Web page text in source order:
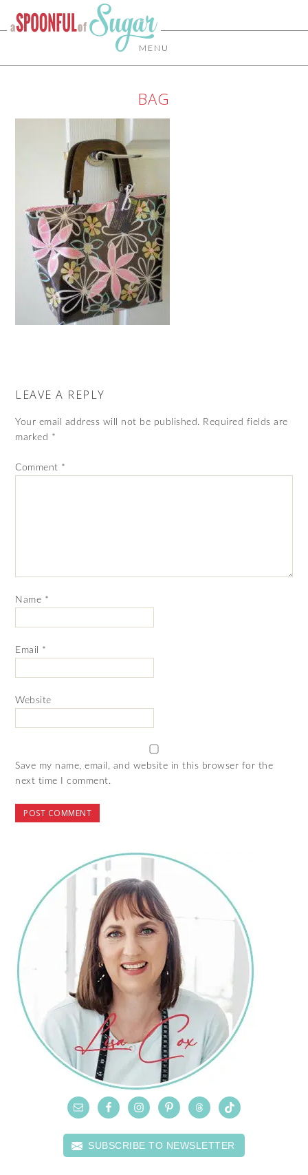
MENU
BAG
LEAVE A REPLY
Your email address will not be published. Required fields are
marked *
Comment *
Name *
Email *
Website
Save my name, email, and website in this browser for the
next time I comment.
SUBSCRIBE TO NEWSLETTER